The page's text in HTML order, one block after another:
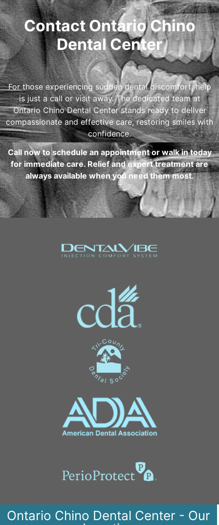
Contact Ontario Chino
Dental Center
For those experiencing sudden dental discomfort, help
is just a call or visit away. The dedicated team at
Ontario Chino Dental Center stands ready to deliver
compassionate and effective care, restoring smiles with
confidence.
Call now to schedule an appointment or walk in today
for immediate care. Relief and expert treatment are
always available when you need them most.
Ontario Chino Dental Center - Our